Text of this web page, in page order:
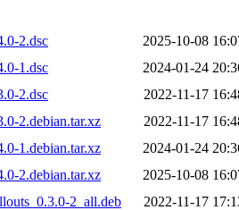
2.dsc
2025-10-08
1.dsc
2024-01-24
2.dsc
2022-11-17
2.debian.tar.xz
2022-11-17
1.debian.tar.xz
2024-01-24
2.debian.tar.xz
2025-10-08
2_all.deb
2022-11-17